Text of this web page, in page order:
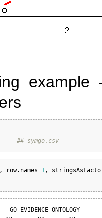
## symgo.csv
, row.names=1,
EVIDENCE ONTOLOGY